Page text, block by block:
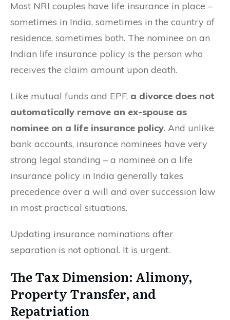
Most NRI couples have life insurance in place –
sometimes in India, sometimes in the country of
residence, sometimes both. The nominee on an
Indian life insurance policy is the person who
receives the claim amount upon death.
Like mutual funds and EPF, a divorce does not
automatically remove an ex-spouse as
nominee on a life insurance policy. And unlike
bank accounts, insurance nominees have very
strong legal standing – a nominee on a life
insurance policy in India generally takes
precedence over a will and over succession law
in most practical situations.
Updating insurance nominations after
separation is not optional. It is urgent.
The Tax Dimension: Alimony,
Property Transfer, and
Repatriation